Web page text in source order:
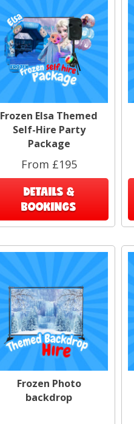
Frozen Elsa Themed
Self-Hire Party
Package
From £195
DETAILS &
BOOKINGS
Frozen Photo
backdrop